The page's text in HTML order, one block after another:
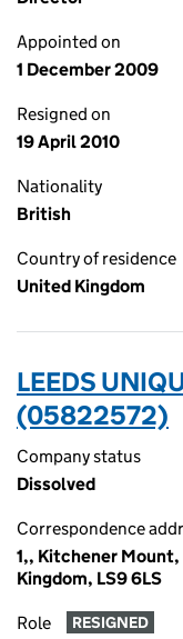
Appointed on
1 December 2009
Resigned on
19 April 2010
Nationality
British
Country of residence
United Kingdom
LEEDS
(05822572)
Company status
Dissolved
Correspondence
1,, Kitchener
Kingdom, LS9 6LS
Role RESIGNED